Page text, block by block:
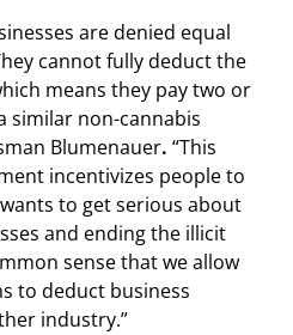
are denied equal
cannot fully deduct the
means they pay two or
similar non-cannabis
Blumenauer. “This
incentivizes people to
to get serious about
and ending the illicit
sense that we allow
to deduct business
industry.”